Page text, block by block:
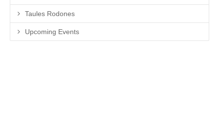
Taules Rodones
Upcoming Events